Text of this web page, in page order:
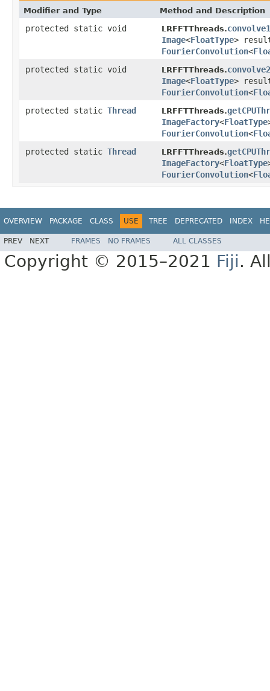
Modifier and Type Method and Description
protected static void LRFFTThreads.
Image<FloatType>
FourierConvolution<
protected static void
LRFFTThreads.
Image<FloatType>
FourierConvolution<
protected static Thread LRFFTThreads.
ImageFactory<FloatType
FourierConvolution<
protected static Thread LRFFTThreads.
ImageFactory<FloatType
FourierConvolution<
OVERVIEW PACKAGE CLASS USE TREE DEPRECATED INDEX
PREV NEXT FRAMES NO FRAMES ALL CLASSES
Copyright © 2015–2021 Fiji.